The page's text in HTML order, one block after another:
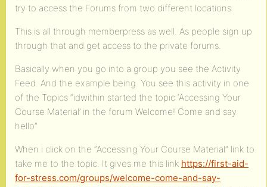
try to access the Forums from two different locations.
This is all through memberpress as well. As people sign up
through that and get access to the private forums.
Basically when you go into a group you see the Activity
Feed. And the example being. You see this activity in one
of the Topics “idwithin started the topic ‘Accessing Your
Course Material’ in the forum Welcome! Come and say
hello”
When i click on the “Accessing Your Course Material” link to
take me to the topic. It gives me this link https://first-aid-
for-stress.com/groups/welcome-come-and-say-